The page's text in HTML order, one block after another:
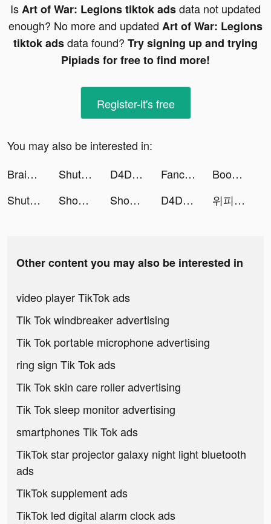
IsArt of War: Legions tiktok adsdata not updated
enough? No more and updated Art of War: Legions
tiktok adsdata found? Try signing up and trying
Pipiads for free to find more!
Register-it's free
You may also be interested in:
Brain Out -Tricky riddle games tiktok ads
ShutEye - 梦话鼾声录音睡眠监测小助手 tiktok ads D4DJ Groovy Mix(グルミク) tiktok ads Fancy Love: Interactive Story tiktok ads
Boom Merge: Build Zoo Sim City tiktok ads
ShutEye - 梦话鼾声录音睡眠监测小助手 tiktok ads
Shopee: Mua Sắm Online #1 tiktok ads Shopee: Mua Sắm Online #1 tiktok ads D4DJ Groovy Mix(グルミク) tiktok ads 위피 - WIPPY tiktok ads
Other content you may also be interested in
video player TikTok ads
Tik Tok windbreaker advertising
Tik Tok portable microphone advertising
ring sign Tik Tok ads
Tik Tok skin care roller advertising
Tik Tok sleep monitor advertising
smartphones Tik Tok ads
TikTok star projector galaxy night light bluetooth
ads
TikTok supplement ads
TikTok led digital alarm clock ads